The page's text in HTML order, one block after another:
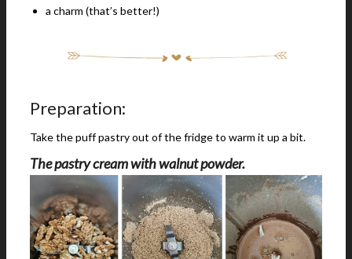
a charm (that’s better!)
Preparation:
Take the puff pastry out of the fridge to warm it up a bit.
The pastry cream with walnut powder.